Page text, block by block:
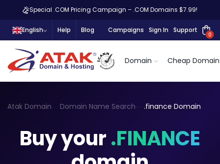
Special .COM Pricing Campaign – .COM Domains $7.99!
English Help Blog Campaigns Sign In Support
0
Domain Cheap Domain
Atak Domain Domain Name Search .finance Domain
Buy your.FINANCE